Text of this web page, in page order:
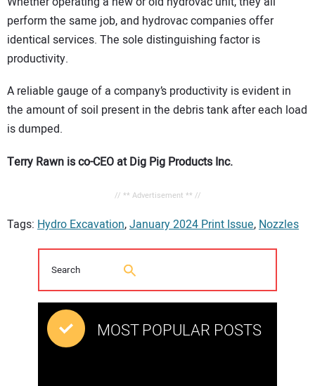
perform the same job, and hydrovac companies offer
identical services. The sole distinguishing factor is
productivity.
A reliable gauge of a company’s productivity is evident in
the amount of soil present in the debris tank after each load
is dumped.
Terry Rawn is co-CEO at Dig Pig Products Inc.
// ** Advertisement ** //
Tags: Hydro Excavation,January 2024 Print Issue, Nozzles
MOST POPULAR POSTS